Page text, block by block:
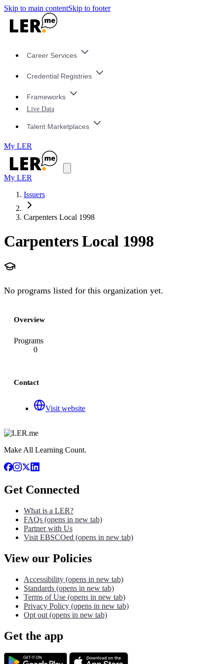
Skip to main contentSkip to footer
Career Services
Credential Registries
Frameworks
Live Data
Talent Marketplaces
My LER
My LER
Issuers
Carpenters Local 1998
Carpenters Local 1998
No programs listed for this organization yet.
Overview
Programs
0
Contact
Visit website
Make All Learning Count.
Get Connected
What is a LER?
FAQs (opens in new tab)
Partner with Us
Visit EBSCOed (opens in new tab)
View our Policies
Accessibility (opens in new tab)
Standards (opens in new tab)
Terms of Use (opens in new tab)
Privacy Policy (opens in new tab)
Opt out (opens in new tab)
Get the app